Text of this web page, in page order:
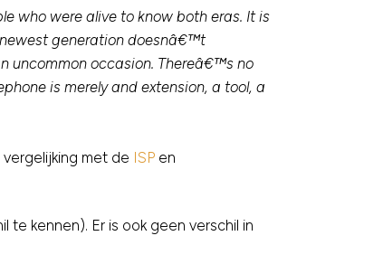
who were alive to know both eras. It is
generation doesnâ€™t
uncommon occasion. Thereâ€™s no
is merely and extension, a tool, a
met de ISP en
kennen). Er is ook geen verschil in